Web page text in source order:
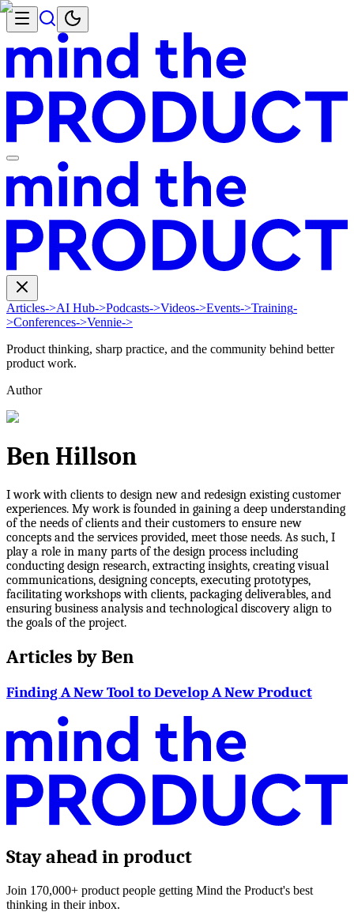
Articles->AI Hub->Podcasts->Videos->Events->Training-
>Conferences->Vennie->
Product thinking, sharp practice, and the community behind better
product work.
Author
Ben Hillson
I work with clients to design new and redesign existing customer
experiences. My work is founded in gaining a deep understanding
of the needs of clients and their customers to ensure new
concepts and the services provided, meet those needs. As such, I
play a role in many parts of the design process including
conducting design research, extracting insights, creating visual
communications, designing concepts, executing prototypes,
facilitating workshops with clients, packaging deliverables, and
ensuring business analysis and technological discovery align to
the goals of the project.
Articles byBen
Finding A New Tool to Develop A New Product
Stay ahead in product
Join 170,000+ product people getting Mind the Product's best
thinking in their inbox.